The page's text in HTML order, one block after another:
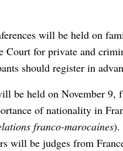
will be held on
Court for private and
should register in
be held on November
of nationality in
franco-marocaines).
will be judges from